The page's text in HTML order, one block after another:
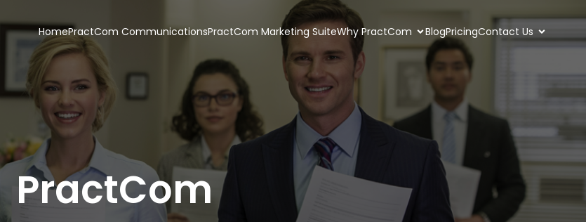
HomePractCom CommunicationsPractCom Marketing SuiteWhy PractCom BlogPricingContact Us
PractCom